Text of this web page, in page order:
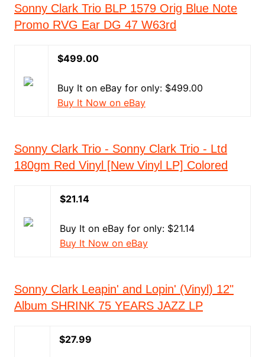
Sonny Clark Trio BLP 1579 Orig Blue Note
Promo RVG Ear DG 47 W63rd
$499.00
Buy It on eBay for only: $499.00
Buy It Now on eBay
Sonny Clark Trio - Sonny Clark Trio - Ltd
180gm Red Vinyl [New Vinyl LP] Colored
$21.14
Buy It on eBay for only: $21.14
Buy It Now on eBay
Sonny Clark Leapin' and Lopin' (Vinyl) 12"
Album SHRINK 75 YEARS JAZZ LP
$27.99